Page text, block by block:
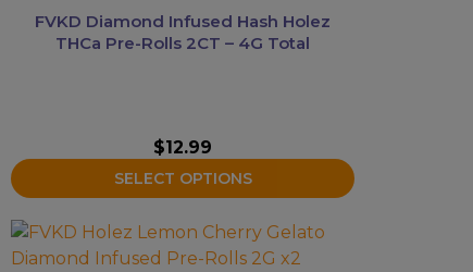
FVKD Diamond Infused Hash Holez
THCa Pre-Rolls 2CT – 4G Total
$12.99
SELECT OPTIONS
may
page
This
product